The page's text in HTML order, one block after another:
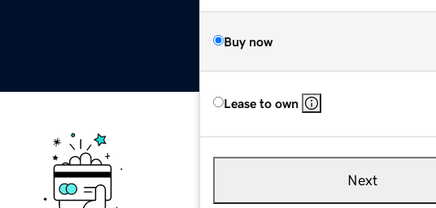
Buy now
Lease to own
Next